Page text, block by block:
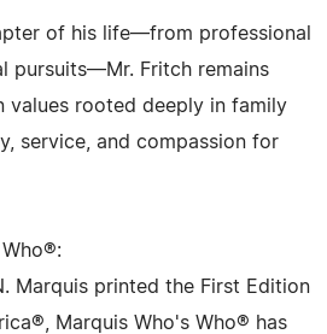
of his life—from professional
pursuits—Mr. Fritch remains
values rooted deeply in family
service, and compassion for
Marquis printed the First Edition
Marquis Who's Who® has